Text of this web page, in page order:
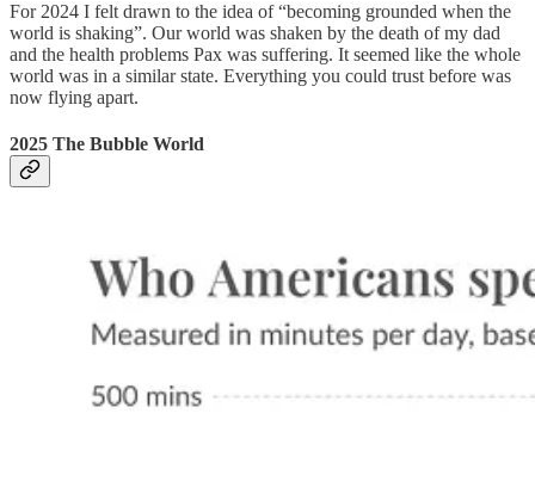
For 2024 I felt drawn to the idea of “becoming grounded when the
world is shaking”. Our world was shaken by the death of my dad
and the health problems Pax was suffering. It seemed like the whole
world was in a similar state. Everything you could trust before was
now flying apart.
2025 The Bubble World